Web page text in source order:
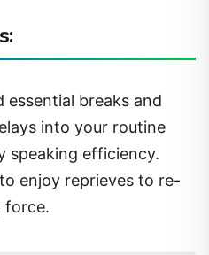
essential breaks and
into your routine
speaking efficiency.
enjoy reprieves to re-
force.